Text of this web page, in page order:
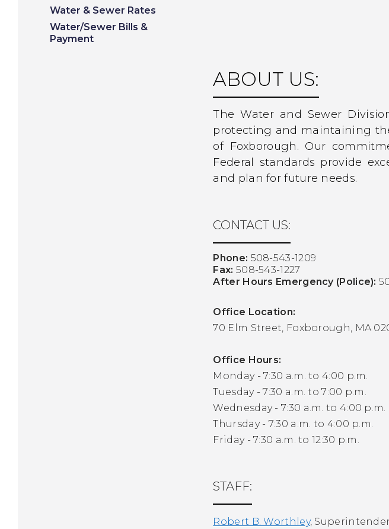
Water & Sewer Rates
Water/Sewer Bills &
Payment
ABOUT US:
The Water and Sewer
protecting and maintaining
of Foxborough. Our
Federal standards provide
and plan for future needs.
CONTACT US:
Phone: 508-543-1209
Fax: 508-543-1227
After Hours Emergency (Police):
Office Location:
70 Elm Street, Foxborough, MA
Office Hours:
Monday - 7:30 a.m. to 4:00 p.m.
Tuesday - 7:30 a.m. to 7:00 p.m.
Wednesday - 7:30 a.m. to 4:00 p.m.
Thursday - 7:30 a.m. to 4:00 p.m.
Friday - 7:30 a.m. to 12:30 p.m.
STAFF:
Robert B. Worthley,